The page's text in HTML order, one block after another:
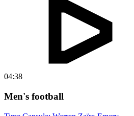
04:38
Men's football